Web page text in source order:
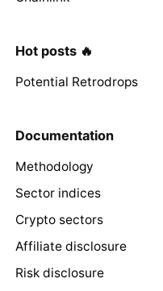
Hot posts 🔥
Potential Retrodrops
Documentation
Methodology
Sector indices
Crypto sectors
Affiliate disclosure
Risk disclosure